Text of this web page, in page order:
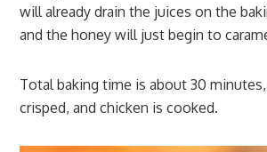
will already drain the juices on the
and the honey will just begin to
Total baking time is about 30
crisped, and chicken is cooked.